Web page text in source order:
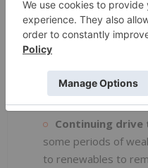
relatively poorly
Ready access:All
accessible, without
includes year round
drilling being
Continuing drive
some periods of
to renewables to